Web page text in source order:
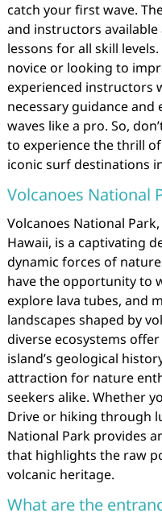
catch your first wave.
and instructors
lessons for all skill
novice or looking to
experienced instructors
necessary guidance
waves like a pro. So,
to experience the thrill
iconic surf destinations
Volcanoes National
Volcanoes National
Hawaii, is a captivating
dynamic forces of
have the opportunity to
explore lava tubes, and
landscapes shaped by
diverse ecosystems
island’s geological
attraction for nature
seekers alike. Whether
Drive or hiking through
National Park provides
that highlights the raw
volcanic heritage.
What are the